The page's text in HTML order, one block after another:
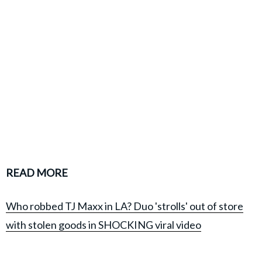
READ MORE
Who robbed TJ Maxx in LA? Duo 'strolls' out of store
with stolen goods in SHOCKING viral video